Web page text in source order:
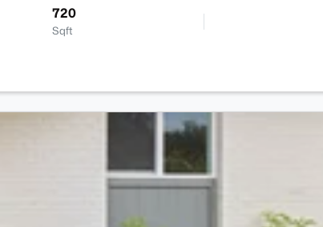
720
Sqft